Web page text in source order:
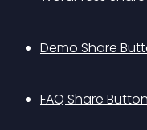
Demo Share
FAQ Share